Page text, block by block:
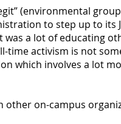
(environmental
to step up to
a lot of educating
time activism is not
which involves a lot
other on-campus